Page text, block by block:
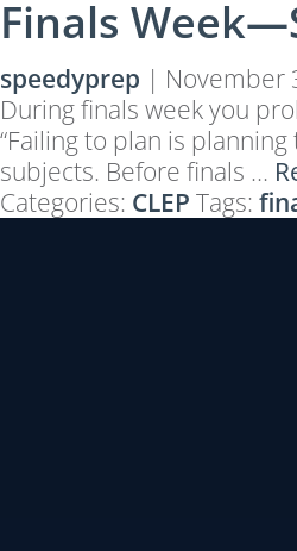
Finals
speedyprep | November
During finals week you
“Failing to plan is
subjects. Before finals …
Categories: CLEP Tags: